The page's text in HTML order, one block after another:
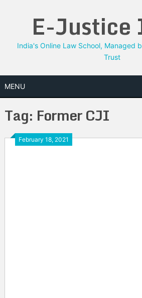
E-Justice
India's Online Law School, Managed
Trust
MENU
Tag: Former CJI
February 18, 2021